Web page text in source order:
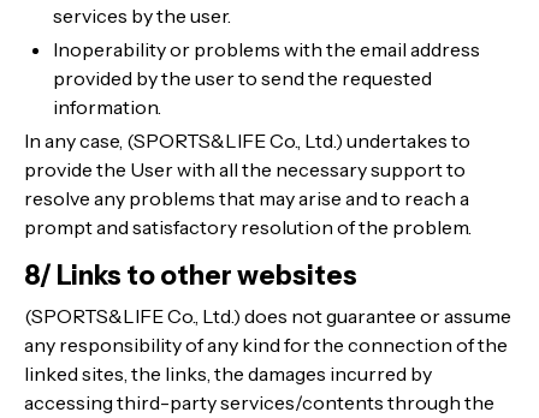
services by the user.
Inoperability or problems with the email address
provided by the user to send the requested
information.
In any case, (SPORTS&LIFE Co., Ltd.) undertakes to
provide the User with all the necessary support to
resolve any problems that may arise and to reach a
prompt and satisfactory resolution of the problem.
8/ Links to other websites
(SPORTS&LIFE Co., Ltd.) does not guarantee or assume
any responsibility of any kind for the connection of the
linked sites, the links, the damages incurred by
accessing third-party services/contents through the